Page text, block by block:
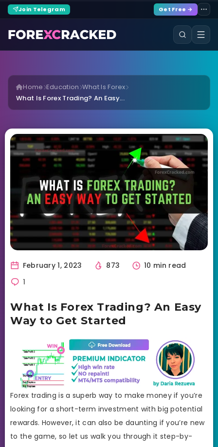
Join Telegram Get Free →
Home Education What Is Forex
What Is Forex Trading? An Easy...
February 1, 2023 873
10 min read
1
What Is Forex Trading? An Easy
Way to Get Started
Forex trading is a superb way to make money if you’re
looking for a short-term investment with big potential
rewards. However, it can also be daunting if you’re new
to the game, so let us walk you through it step-by-